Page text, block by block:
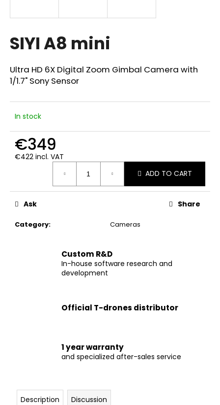
SIYI A8 mini
Ultra HD 6X Digital Zoom Gimbal Camera with
1/1.7" Sony Sensor
In stock
€349
€422 incl. VAT
ADD TO CART
Category: Cameras
Ask Share
Custom R&D
In-house software research and
development
Official T-drones distributor
1 year warranty
and specialized after-sales service
Description Discussion
g
f
o
r
?
e
c